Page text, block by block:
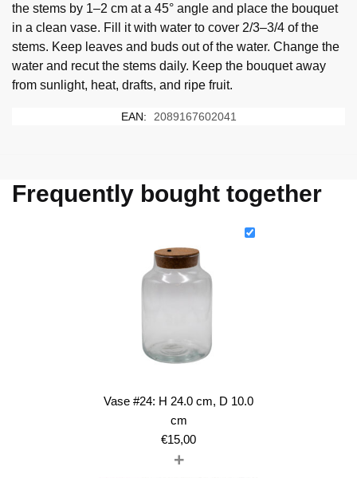
the stems by 1–2 cm at a 45° angle and place the bouquet
in a clean vase. Fill it with water to cover 2/3–3/4 of the
stems. Keep leaves and buds out of the water. Change the
water and recut the stems daily. Keep the bouquet away
from sunlight, heat, drafts, and ripe fruit.
EAN: 2089167602041
Frequently bought together
Vase #24: H 24.0 cm, D 10.0
cm
€15,00
+